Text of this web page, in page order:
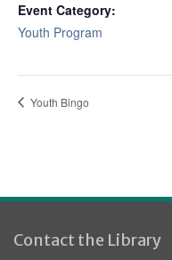
Event Category:
Youth Program
Youth Bingo
Contact the Library